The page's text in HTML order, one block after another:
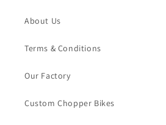
About Us
Terms & Conditions
Our Factory
Custom Chopper Bikes